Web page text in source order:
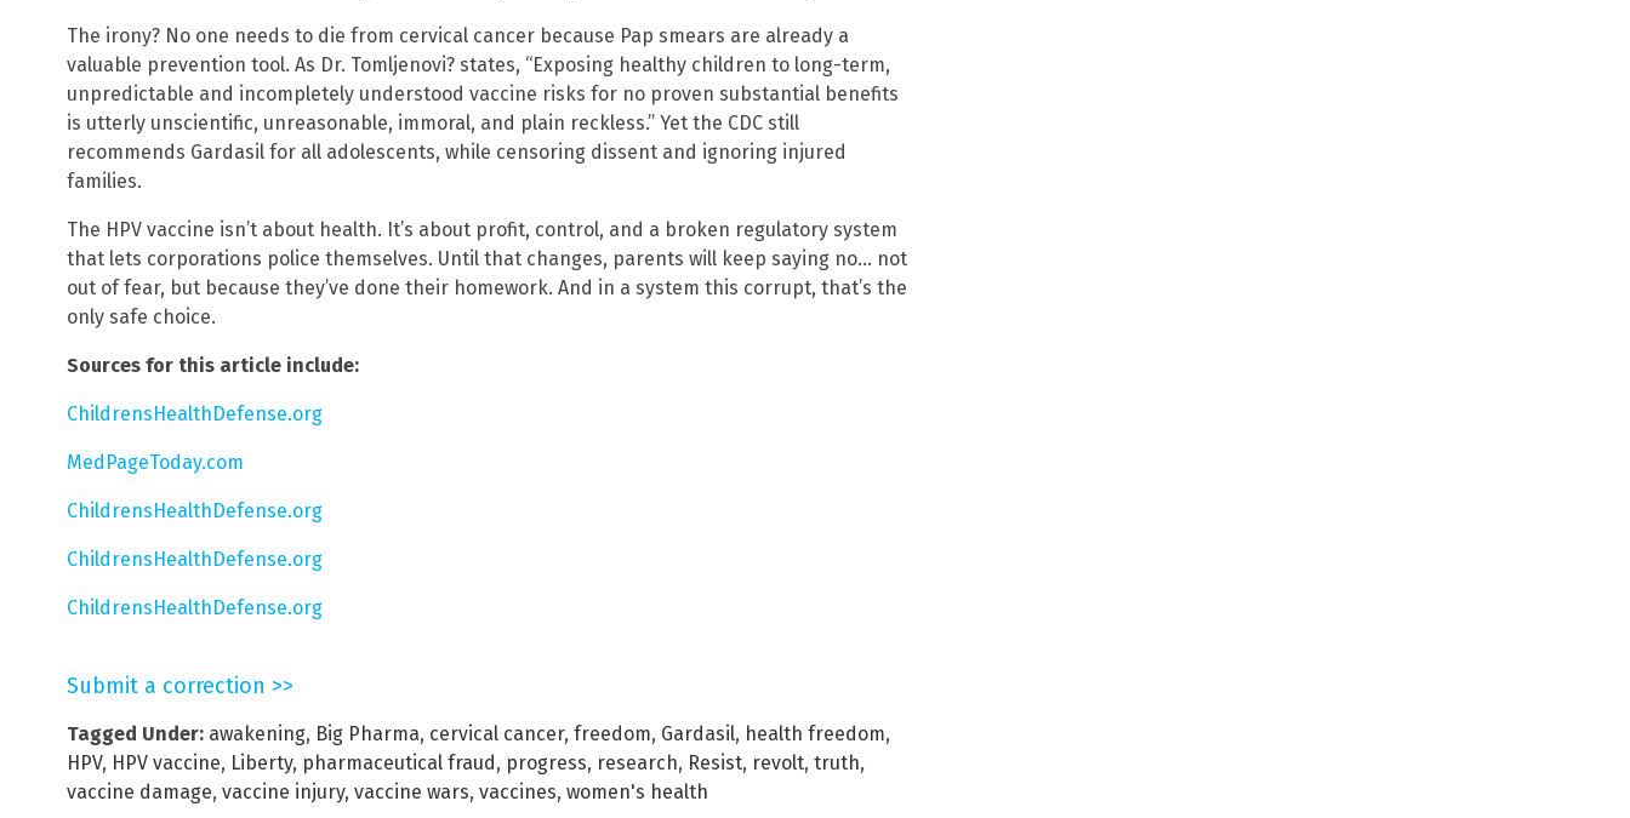
The irony? No one needs to die from cervical cancer because Pap smears are already a
valuable prevention tool. As Dr. Tomljenovi? states, “Exposing healthy children to long-term,
unpredictable and incompletely understood vaccine risks for no proven substantial benefits
is utterly unscientific, unreasonable, immoral, and plain reckless.” Yet the CDC still
recommends Gardasil for all adolescents, while censoring dissent and ignoring injured
families.
The HPV vaccine isn’t about health. It’s about profit, control, and a broken regulatory system
that lets corporations police themselves. Until that changes, parents will keep saying no… not
out of fear, but because they’ve done their homework. And in a system this corrupt, that’s the
only safe choice.
Sources for this article include:
ChildrensHealthDefense.org
MedPageToday.com
ChildrensHealthDefense.org
ChildrensHealthDefense.org
ChildrensHealthDefense.org
Submit a correction >>
Tagged Under: awakening, Big Pharma, cervical cancer, freedom, Gardasil, health freedom,
HPV, HPV vaccine, Liberty, pharmaceutical fraud, progress, research, Resist, revolt, truth,
vaccine damage, vaccine injury, vaccine wars, vaccines, women's health